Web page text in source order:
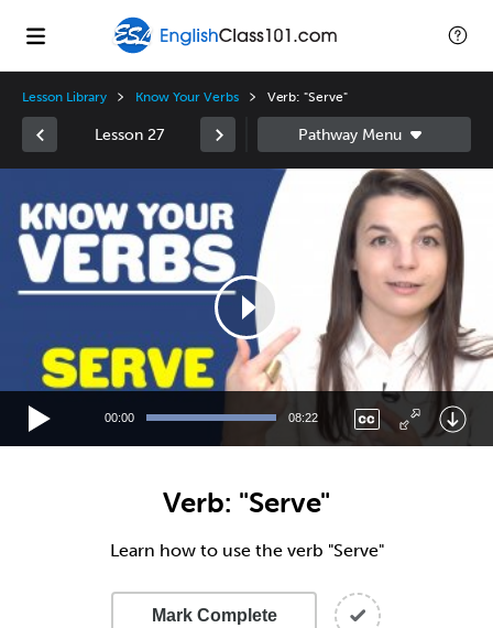
Lesson Library Know Your Verbs Verb: "Serve"
Lesson 27
Player
00:00 08:22
Verb: "Serve"
Learn how to use the verb "Serve"
Mark Complete